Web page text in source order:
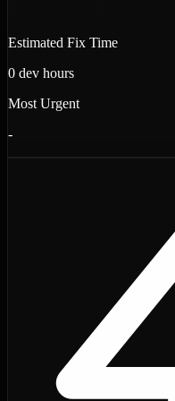
Estimated Fix Time
0 dev hours
Most Urgent
-